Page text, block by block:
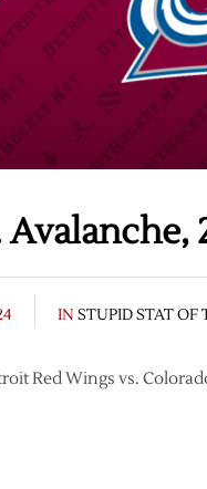
Avalanche,
IN STUPID STAT OF
Red Wings vs.